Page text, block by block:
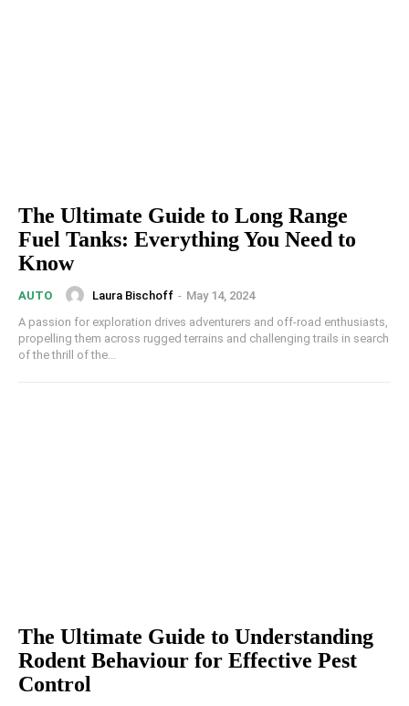
The Ultimate Guide to Long Range
Fuel Tanks: Everything You Need to
Know
AUTO Laura Bischoff - May 14, 2024
A passion for exploration drives adventurers and off-road enthusiasts,
propelling them across rugged terrains and challenging trails in search
of the thrill of the...
The Ultimate Guide to Understanding
Rodent Behaviour for Effective Pest
Control